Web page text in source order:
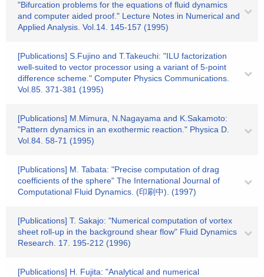
"Bifurcation problems for the equations of fluid dynamics
and computer aided proof." Lecture Notes in Numerical and
Applied Analysis. Vol.14. 145-157 (1995)
[Publications] S.Fujino and T.Takeuchi: "ILU factorization
well-suited to vector processor using a variant of 5-point
difference scheme." Computer Physics Communications.
Vol.85. 371-381 (1995)
[Publications] M.Mimura, N.Nagayama and K.Sakamoto:
"Pattern dynamics in an exothermic reaction." Physica D.
Vol.84. 58-71 (1995)
[Publications] M. Tabata: "Precise computation of drag
coefficients of the sphere" The International Journal of
Computational Fluid Dynamics. (印刷中). (1997)
[Publications] T. Sakajo: "Numerical computation of vortex
sheet roll-up in the background shear flow" Fluid Dynamics
Research. 17. 195-212 (1996)
[Publications] H. Fujita: "Analytical and numerical